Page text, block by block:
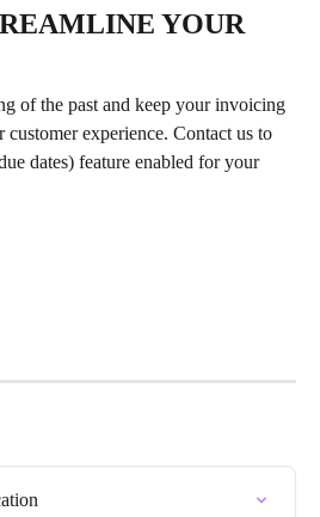
YOUR
of the past and keep your invoicing
customer experience. Contact us to
dates) feature enabled for your